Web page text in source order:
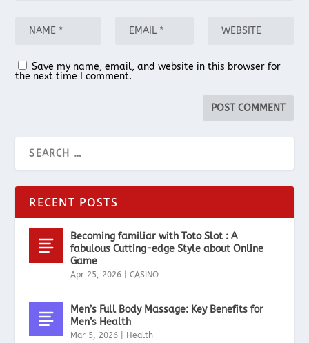
Save my name, email, and website in this browser for
the next time I comment.
RECENT POSTS
Becoming familiar with Toto Slot : A
fabulous Cutting-edge Style about Online
Game
Apr 25, 2026 |CASINO
Men’s Full Body Massage: Key Benefits for
Men’s Health
Mar 5, 2026 Health